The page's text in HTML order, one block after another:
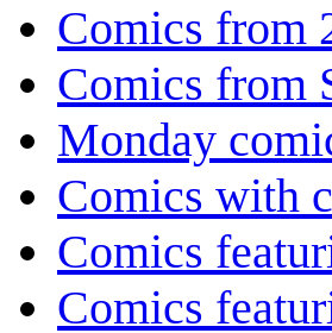
Comics from
Comics from
Monday
Comics with
Comics
Comics